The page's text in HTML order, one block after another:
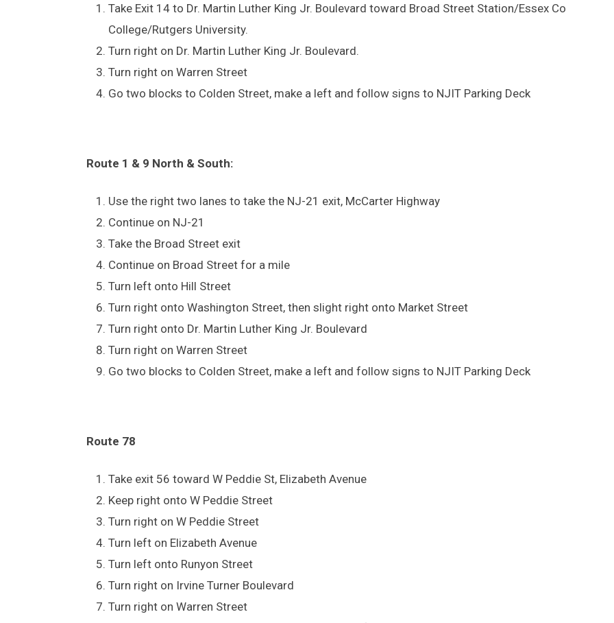
Take Exit 14 to Dr. Martin Luther King Jr. Boulevard toward Broad Street Station/Essex Co
College/Rutgers University.
Turn right on Dr. Martin Luther King Jr. Boulevard.
Turn right on Warren Street
Go two blocks to Colden Street, make a left and follow signs to NJIT Parking Deck
Route 1 & 9 North & South:
Use the right two lanes to take the NJ-21 exit, McCarter Highway
Continue on NJ-21
Take the Broad Street exit
Continue on Broad Street for a mile
Turn left onto Hill Street
Turn right onto Washington Street, then slight right onto Market Street
Turn right onto Dr. Martin Luther King Jr. Boulevard
Turn right on Warren Street
Go two blocks to Colden Street, make a left and follow signs to NJIT Parking Deck
Route 78
Take exit 56 toward W Peddie St, Elizabeth Avenue
Keep right onto W Peddie Street
Turn right on W Peddie Street
Turn left on Elizabeth Avenue
Turn left onto Runyon Street
Turn right on Irvine Turner Boulevard
Turn right on Warren Street